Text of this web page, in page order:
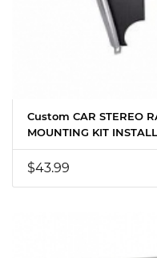
Custom CAR STEREO
MOUNTING KIT
$43.99